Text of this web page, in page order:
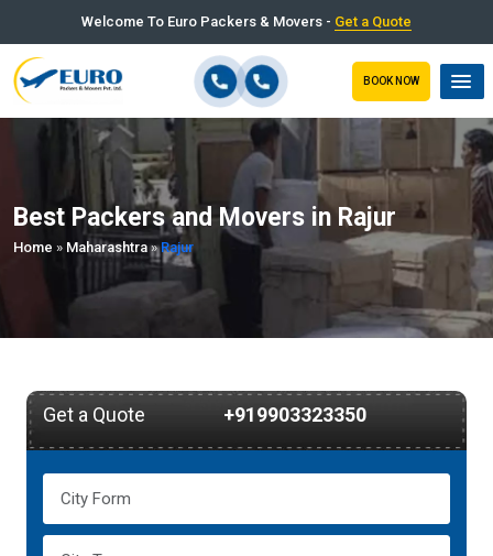
Welcome To Euro Packers & Movers - Get a Quote
BOOK NOW
Best Packers and Movers in Rajur
Home » Maharashtra»Rajur
Get a Quote +919903323350